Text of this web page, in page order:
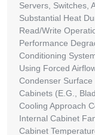
Servers, Switches,
Substantial Heat
Read/write
Performance
Conditioning
Using Forced
Condenser
Cabinets (e.g.,
Cooling Approach
Internal Cabinet
Cabinet